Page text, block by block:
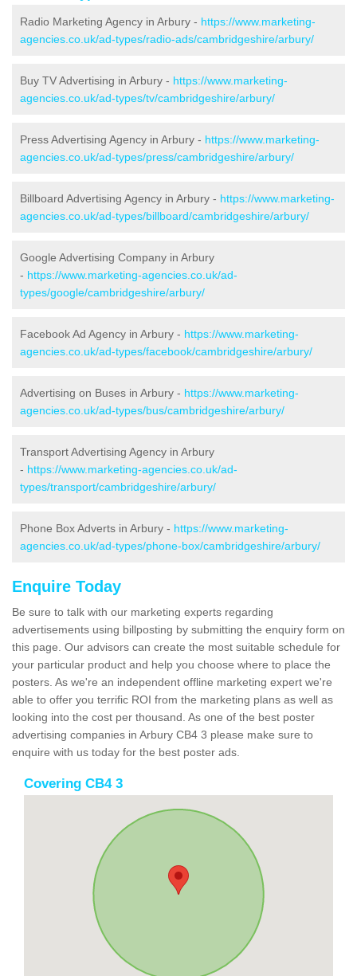
Radio Marketing Agency in Arbury - https://www.marketing-
agencies.co.uk/ad-types/radio-ads/cambridgeshire/arbury/
Buy TV Advertising in Arbury - https://www.marketing-
agencies.co.uk/ad-types/tv/cambridgeshire/arbury/
Press Advertising Agency in Arbury - https://www.marketing-
agencies.co.uk/ad-types/press/cambridgeshire/arbury/
Billboard Advertising Agency in Arbury - https://www.marketing-
agencies.co.uk/ad-types/billboard/cambridgeshire/arbury/
Google Advertising Company in Arbury
- https://www.marketing-agencies.co.uk/ad-
types/google/cambridgeshire/arbury/
Facebook Ad Agency in Arbury - https://www.marketing-
agencies.co.uk/ad-types/facebook/cambridgeshire/arbury/
Advertising on Buses in Arbury - https://www.marketing-
agencies.co.uk/ad-types/bus/cambridgeshire/arbury/
Transport Advertising Agency in Arbury
- https://www.marketing-agencies.co.uk/ad-
types/transport/cambridgeshire/arbury/
Phone Box Adverts in Arbury - https://www.marketing-
agencies.co.uk/ad-types/phone-box/cambridgeshire/arbury/
Enquire Today
Be sure to talk with our marketing experts regarding
advertisements using billposting by submitting the enquiry form on
this page. Our advisors can create the most suitable schedule for
your particular product and help you choose where to place the
posters. As we're an independent offline marketing expert we're
able to offer you terrific ROI from the marketing plans as well as
looking into the cost per thousand. As one of the best poster
advertising companies in Arbury CB4 3 please make sure to
enquire with us today for the best poster ads.
Covering CB4 3